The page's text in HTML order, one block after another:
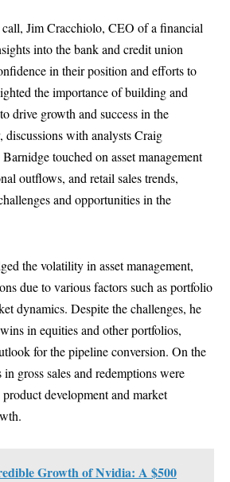
call, Jim Cracchiolo, CEO of a financial
into the bank and credit union
in their position and efforts to
the importance of building and
drive growth and success in the
with analysts Craig
touched on asset management
outflows, and retail sales trends,
and opportunities in the
the volatility in asset management,
due to various factors such as portfolio
dynamics. Despite the challenges, he
in equities and other portfolios,
for the pipeline conversion. On the
gross sales and redemptions were
development and market
Growth of Nvidia: A $500